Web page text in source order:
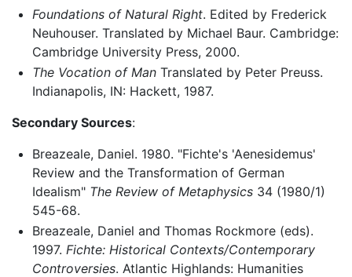
Foundations of Natural Right. Edited by Frederick
Neuhouser. Translated by Michael Baur. Cambridge:
Cambridge University Press, 2000.
The Vocation of ManTranslated by Peter Preuss.
Indianapolis, IN: Hackett, 1987.
Secondary Sources:
Breazeale, Daniel. 1980. "Fichte's 'Aenesidemus'
Review and the Transformation of German
Idealism" The Review of Metaphysics34 (1980/1)
545-68.
Breazeale, Daniel and Thomas Rockmore (eds).
1997. Fichte: Historical Contexts/Contemporary
Controversies. Atlantic Highlands: Humanities